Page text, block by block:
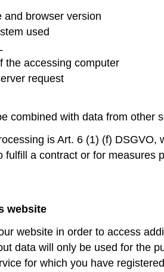
and browser version
used
the accessing computer
request
combined with data from other
is Art. 6 (1) (f) DSGVO,
fulfill a contract or for measures
website
website in order to access
data will only be used for the
for which you have